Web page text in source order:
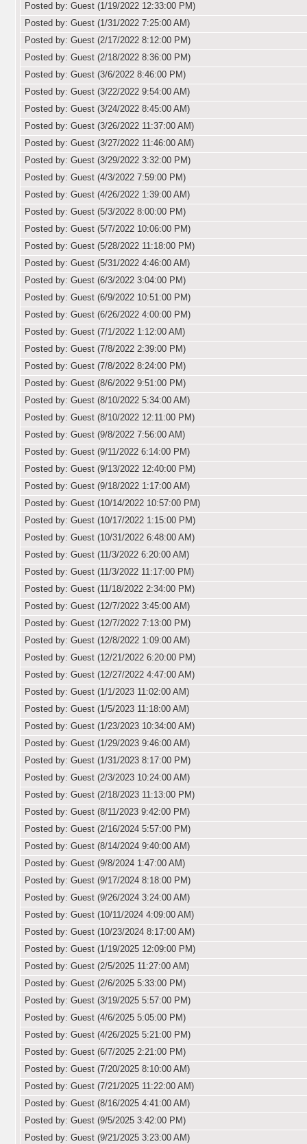
Posted by: Guest (1/19/2022 12:33:00 PM)
Posted by: Guest (1/31/2022 7:25:00 AM)
Posted by: Guest (2/17/2022 8:12:00 PM)
Posted by: Guest (2/18/2022 8:36:00 PM)
Posted by: Guest (3/6/2022 8:46:00 PM)
Posted by: Guest (3/22/2022 9:54:00 AM)
Posted by: Guest (3/24/2022 8:45:00 AM)
Posted by: Guest (3/26/2022 11:37:00 AM)
Posted by: Guest (3/27/2022 11:46:00 AM)
Posted by: Guest (3/29/2022 3:32:00 PM)
Posted by: Guest (4/3/2022 7:59:00 PM)
Posted by: Guest (4/26/2022 1:39:00 AM)
Posted by: Guest (5/3/2022 8:00:00 PM)
Posted by: Guest (5/7/2022 10:06:00 PM)
Posted by: Guest (5/28/2022 11:18:00 PM)
Posted by: Guest (5/31/2022 4:46:00 AM)
Posted by: Guest (6/3/2022 3:04:00 PM)
Posted by: Guest (6/9/2022 10:51:00 PM)
Posted by: Guest (6/26/2022 4:00:00 PM)
Posted by: Guest (7/1/2022 1:12:00 AM)
Posted by: Guest (7/8/2022 2:39:00 PM)
Posted by: Guest (7/8/2022 8:24:00 PM)
Posted by: Guest (8/6/2022 9:51:00 PM)
Posted by: Guest (8/10/2022 5:34:00 AM)
Posted by: Guest (8/10/2022 12:11:00 PM)
Posted by: Guest (9/8/2022 7:56:00 AM)
Posted by: Guest (9/11/2022 6:14:00 PM)
Posted by: Guest (9/13/2022 12:40:00 PM)
Posted by: Guest (9/18/2022 1:17:00 AM)
Posted by: Guest (10/14/2022 10:57:00 PM)
Posted by: Guest (10/17/2022 1:15:00 PM)
Posted by: Guest (10/31/2022 6:48:00 AM)
Posted by: Guest (11/3/2022 6:20:00 AM)
Posted by: Guest (11/3/2022 11:17:00 PM)
Posted by: Guest (11/18/2022 2:34:00 PM)
Posted by: Guest (12/7/2022 3:45:00 AM)
Posted by: Guest (12/7/2022 7:13:00 PM)
Posted by: Guest (12/8/2022 1:09:00 AM)
Posted by: Guest (12/21/2022 6:20:00 PM)
Posted by: Guest (12/27/2022 4:47:00 AM)
Posted by: Guest (1/1/2023 11:02:00 AM)
Posted by: Guest (1/5/2023 11:18:00 AM)
Posted by: Guest (1/23/2023 10:34:00 AM)
Posted by: Guest (1/29/2023 9:46:00 AM)
Posted by: Guest (1/31/2023 8:17:00 PM)
Posted by: Guest (2/3/2023 10:24:00 AM)
Posted by: Guest (2/18/2023 11:13:00 PM)
Posted by: Guest (8/11/2023 9:42:00 PM)
Posted by: Guest (2/16/2024 5:57:00 PM)
Posted by: Guest (8/14/2024 9:40:00 AM)
Posted by: Guest (9/8/2024 1:47:00 AM)
Posted by: Guest (9/17/2024 8:18:00 PM)
Posted by: Guest (9/26/2024 3:24:00 AM)
Posted by: Guest (10/11/2024 4:09:00 AM)
Posted by: Guest (10/23/2024 8:17:00 AM)
Posted by: Guest (1/19/2025 12:09:00 PM)
Posted by: Guest (2/5/2025 11:27:00 AM)
Posted by: Guest (2/6/2025 5:33:00 PM)
Posted by: Guest (3/19/2025 5:57:00 PM)
Posted by: Guest (4/6/2025 5:05:00 PM)
Posted by: Guest (4/26/2025 5:21:00 PM)
Posted by: Guest (6/7/2025 2:21:00 PM)
Posted by: Guest (7/20/2025 8:10:00 AM)
Posted by: Guest (7/21/2025 11:22:00 AM)
Posted by: Guest (8/16/2025 4:41:00 AM)
Posted by: Guest (9/5/2025 3:42:00 PM)
Posted by: Guest (9/21/2025 3:23:00 AM)